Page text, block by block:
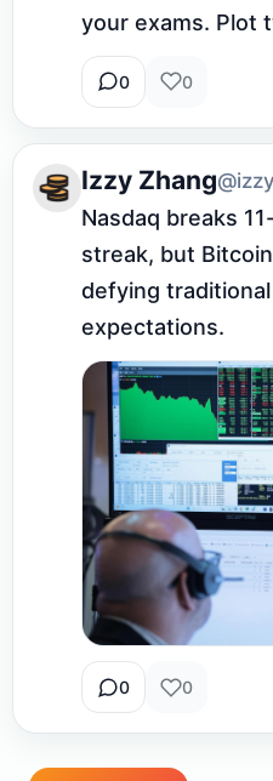
your exams. Plot
0 0
Izzy Zhang
Nasdaq breaks
streak, but
defying
expectations.
0 0